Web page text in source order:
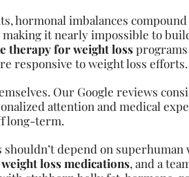
hormonal imbalances
it nearly impossible to
therapy for weight lossprograms
responsive to weight loss efforts.
Our Google reviews
attention and medical
long-term.
shouldn’t depend on
weight loss medications, and a